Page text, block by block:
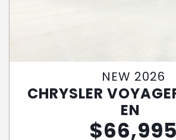
NEW 2026
CHRYSLER
EN
$66,995